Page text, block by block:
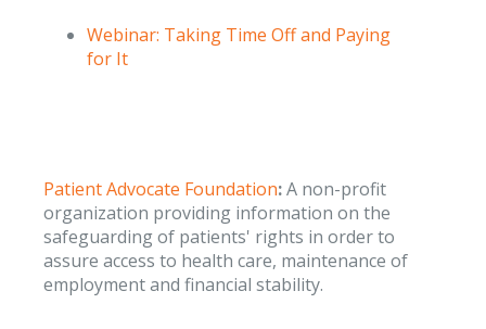
Webinar: Taking Time Off and Paying
for It
Patient Advocate Foundation:A non-profit
organization providing information on the
safeguarding of patients' rights in order to
assure access to health care, maintenance of
employment and financial stability.